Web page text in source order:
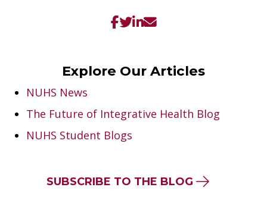
Explore Our Articles
NUHS News
The Future of Integrative Health Blog
NUHS Student Blogs
SUBSCRIBE TO THE BLOG